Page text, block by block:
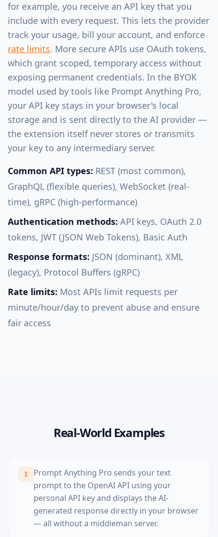
for example, you receive an API key that you
include with every request. This lets the provider
track your usage, bill your account, and enforce
rate limits. More secure APIs use OAuth tokens,
which grant scoped, temporary access without
exposing permanent credentials. In the BYOK
model used by tools like Prompt Anything Pro,
your API key stays in your browser's local
storage and is sent directly to the AI provider —
the extension itself never stores or transmits
your key to any intermediary server.
Common API types: REST (most common),
GraphQL (flexible queries), WebSocket (real-
time), gRPC (high-performance)
Authentication methods: API keys, OAuth 2.0
tokens, JWT (JSON Web Tokens), Basic Auth
Response formats: JSON (dominant), XML
(legacy), Protocol Buffers (gRPC)
Rate limits: Most APIs limit requests per
minute/hour/day to prevent abuse and ensure
fair access
Real-World Examples
1
Prompt Anything Pro sends your text
prompt to the OpenAI API using your
personal API key and displays the AI-
generated response directly in your browser
— all without a middleman server.